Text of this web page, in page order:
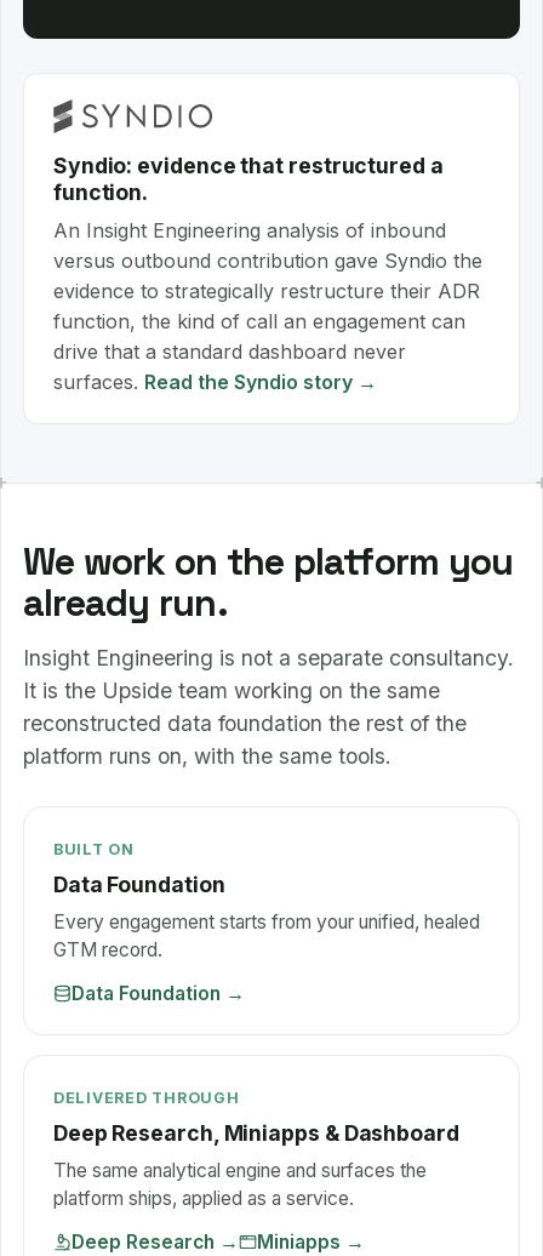
Syndio: evidence that restructured a
function.
An Insight Engineering analysis of inbound
versus outbound contribution gave Syndio the
evidence to strategically restructure their ADR
function, the kind of call an engagement can
drive that a standard dashboard never
surfaces. Read the Syndio story →
We work on the platform you
already run.
Insight Engineering is not a separate consultancy.
It is the Upside team working on the same
reconstructed data foundation the rest of the
platform runs on, with the same tools.
BUILT ON
Data Foundation
Every engagement starts from your unified, healed
GTM record.
Data Foundation →
DELIVERED THROUGH
Deep Research, Miniapps & Dashboard
The same analytical engine and surfaces the
platform ships, applied as a service.
Deep Research → Miniapps →